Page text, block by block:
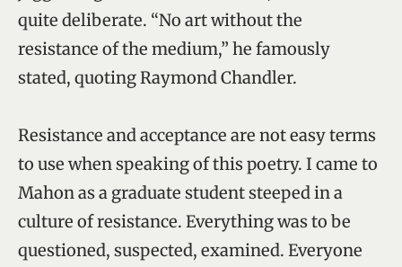
quite deliberate. “No art without the
resistance of the medium,” he famously
stated, quoting Raymond Chandler.
Resistance and acceptance are not easy terms
to use when speaking of this poetry. I came to
Mahon as a graduate student steeped in a
culture of resistance. Everything was to be
questioned, suspected, examined. Everyone